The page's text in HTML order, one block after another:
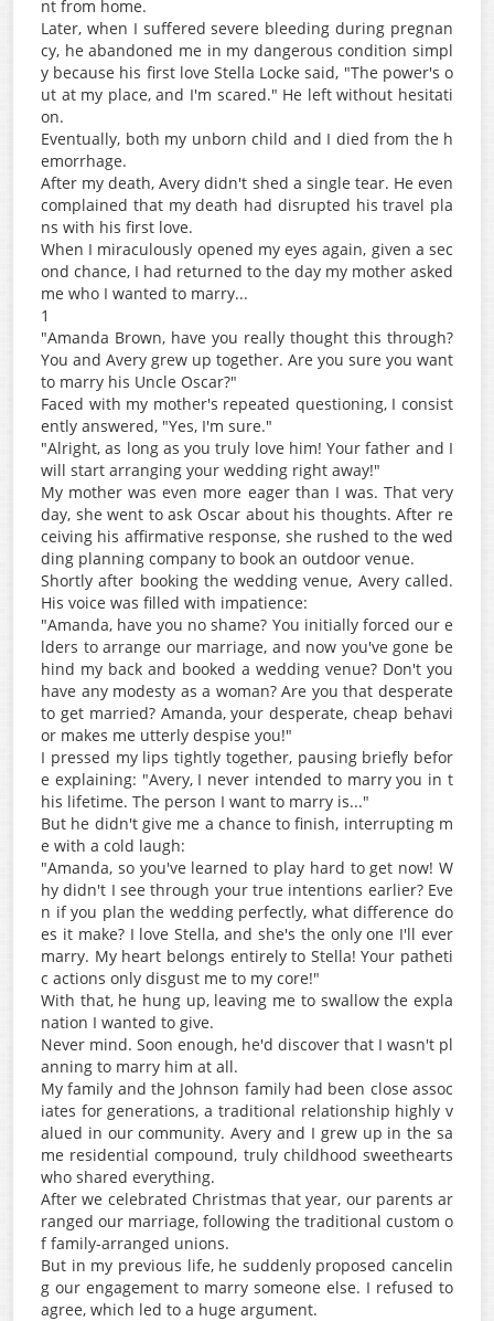
nt from home.
Later, when I suffered severe bleeding during pregnan
cy, he abandoned me in my dangerous condition simpl
y because his first love Stella Locke said, "The power's o
ut at my place, and I'm scared." He left without hesitati
on.
Eventually, both my unborn child and I died from the h
emorrhage.
After my death, Avery didn't shed a single tear. He even
complained that my death had disrupted his travel pla
ns with his first love.
When I miraculously opened my eyes again, given a sec
ond chance, I had returned to the day my mother asked
me who I wanted to marry...
1
"Amanda Brown, have you really thought this through?
You and Avery grew up together. Are you sure you want
to marry his Uncle Oscar?"
Faced with my mother's repeated questioning, I consist
ently answered, "Yes, I'm sure."
"Alright, as long as you truly love him! Your father and I
will start arranging your wedding right away!"
My mother was even more eager than I was. That very
day, she went to ask Oscar about his thoughts. After re
ceiving his affirmative response, she rushed to the wed
ding planning company to book an outdoor venue.
Shortly after booking the wedding venue, Avery called.
His voice was filled with impatience:
"Amanda, have you no shame? You initially forced our e
lders to arrange our marriage, and now you've gone be
hind my back and booked a wedding venue? Don't you
have any modesty as a woman? Are you that desperate
to get married? Amanda, your desperate, cheap behavi
or makes me utterly despise you!"
I pressed my lips tightly together, pausing briefly befor
e explaining: "Avery, I never intended to marry you in t
his lifetime. The person I want to marry is..."
But he didn't give me a chance to finish, interrupting m
e with a cold laugh:
"Amanda, so you've learned to play hard to get now! W
hy didn't I see through your true intentions earlier? Eve
n if you plan the wedding perfectly, what difference do
es it make? I love Stella, and she's the only one I'll ever
marry. My heart belongs entirely to Stella! Your patheti
c actions only disgust me to my core!"
With that, he hung up, leaving me to swallow the expla
nation I wanted to give.
Never mind. Soon enough, he'd discover that I wasn't pl
anning to marry him at all.
My family and the Johnson family had been close assoc
iates for generations, a traditional relationship highly v
alued in our community. Avery and I grew up in the sa
me residential compound, truly childhood sweethearts
who shared everything.
After we celebrated Christmas that year, our parents ar
ranged our marriage, following the traditional custom o
f family-arranged unions.
But in my previous life, he suddenly proposed cancelin
g our engagement to marry someone else. I refused to
agree, which led to a huge argument.